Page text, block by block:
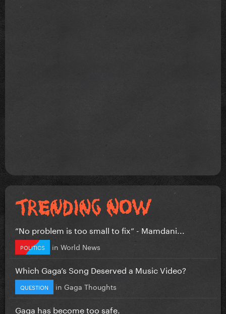
”No problem is too small to fix” - Mamdani...
POLITICS in World News
Which Gaga’s Song Deserved a Music Video?
QUESTION in Gaga Thoughts
Gaga has become too safe.